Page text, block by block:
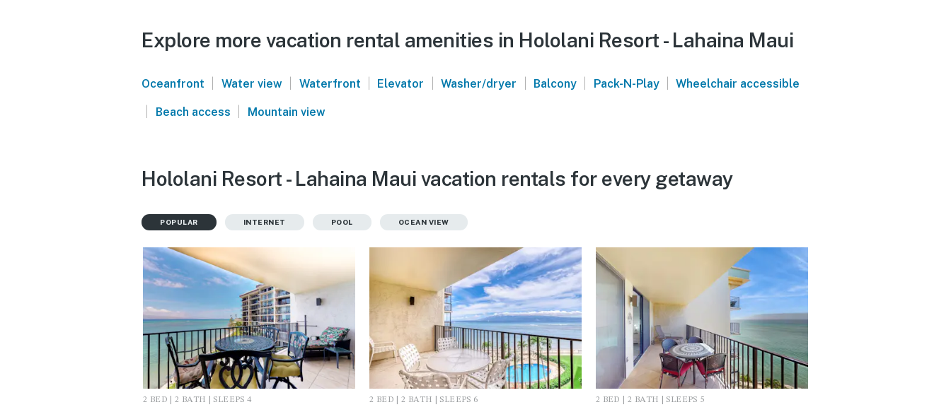
Explore more vacation rental amenities in Hololani Resort - Lahaina Maui
Oceanfront | Water view | Waterfront | Elevator | Washer/dryer | Balcony | Pack-N-Play | Wheelchair accessible
| Beach access | Mountain view
Hololani Resort - Lahaina Maui vacation rentals for every getaway
POPULAR INTERNET POOL OCEAN VIEW
2 BED | 2 BATH | SLEEPS 4 2 BED | 2 BATH | SLEEPS 6 2 BED | 2 BATH | SLEEPS 5